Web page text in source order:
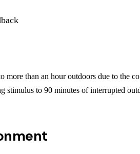
than an hour outdoors due to the
stimulus to 90 minutes of interrupted